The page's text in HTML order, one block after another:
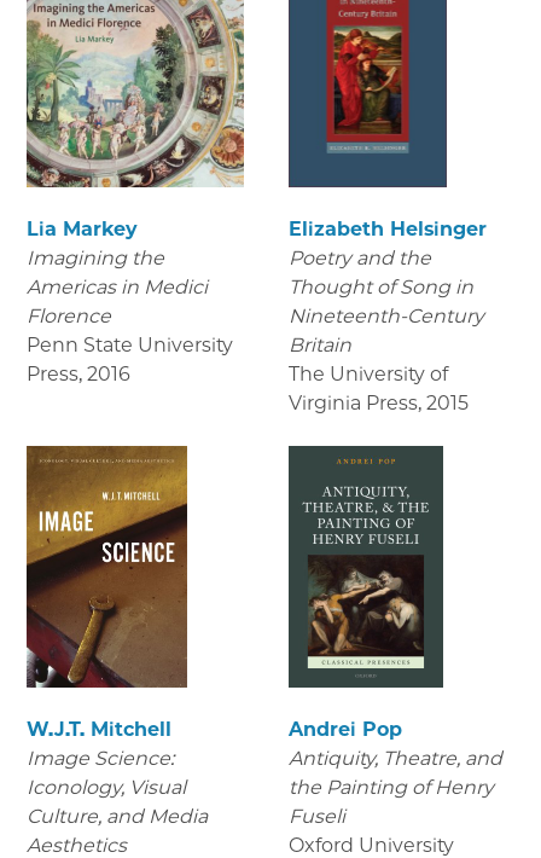
Lia Markey
Imagining the
Americas in Medici
Florence
Penn State University
Press, 2016
Elizabeth Helsinger
Poetry and the
Thought of Song in
Nineteenth-Century
Britain
The University of
Virginia Press, 2015
W.J.T. Mitchell
Image Science:
Iconology, Visual
Culture, and Media
Aesthetics
Andrei Pop
Antiquity, Theatre, and
the Painting of Henry
Fuseli
Oxford University